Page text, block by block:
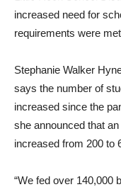
increased need for
requirements were
Stephanie Walker
says the number of
increased since the
she announced that
increased from 200 to
“We fed over 140,000